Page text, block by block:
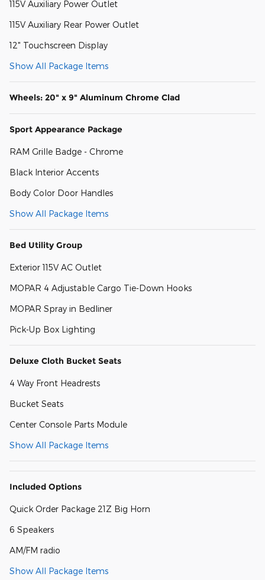
115V Auxiliary Power Outlet
115V Auxiliary Rear Power Outlet
12" Touchscreen Display
Show All Package Items
Wheels: 20" x 9" Aluminum Chrome Clad
Sport Appearance Package
RAM Grille Badge - Chrome
Black Interior Accents
Body Color Door Handles
Show All Package Items
Bed Utility Group
Exterior 115V AC Outlet
MOPAR 4 Adjustable Cargo Tie-Down Hooks
MOPAR Spray in Bedliner
Pick-Up Box Lighting
Deluxe Cloth Bucket Seats
4 Way Front Headrests
Bucket Seats
Center Console Parts Module
Show All Package Items
Included Options
Quick Order Package 21Z Big Horn
6 Speakers
AM/FM radio
Show All Package Items